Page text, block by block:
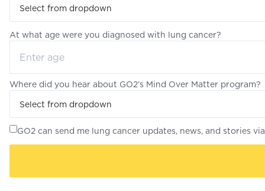
Select from dropdown
At what age were you diagnosed with lung cancer?
Where did you hear about GO2’s Mind Over Matter program?
Select from dropdown
GO2 can send me lung cancer updates, news, and stories